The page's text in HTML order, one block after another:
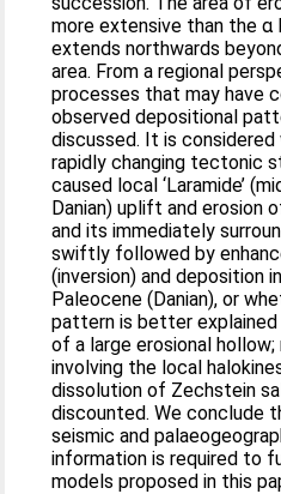
more extensive than the α
extends northwards
area. From a regional
processes that may have
observed depositional
discussed. It is
rapidly changing tectonic
caused local ‘Laramide’
Danian) uplift and erosion
and its immediately
swiftly followed by
(inversion) and deposition
Paleocene (Danian), or
pattern is better
of a large erosional hollow;
involving the local
dissolution of Zechstein
discounted. We conclude
seismic and
information is required to
models proposed in this